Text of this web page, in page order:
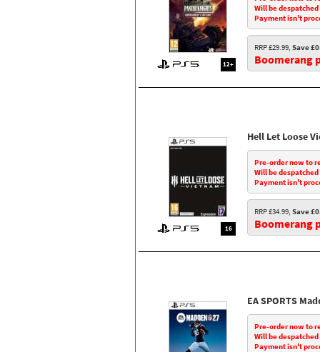
12+
Will be
Payment isn't
RRP £29.99, Save
Boomerang
16
Hell Let Loose
Pre-order now to
Will be
Payment isn't
RRP £34.99, Save
Boomerang
EA SPORTS
Pre-order now to
Will be
Payment isn't